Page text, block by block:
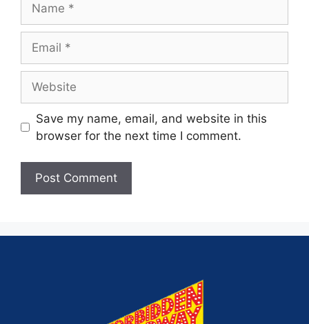
Save my name, email, and website in this
browser for the next time I comment.